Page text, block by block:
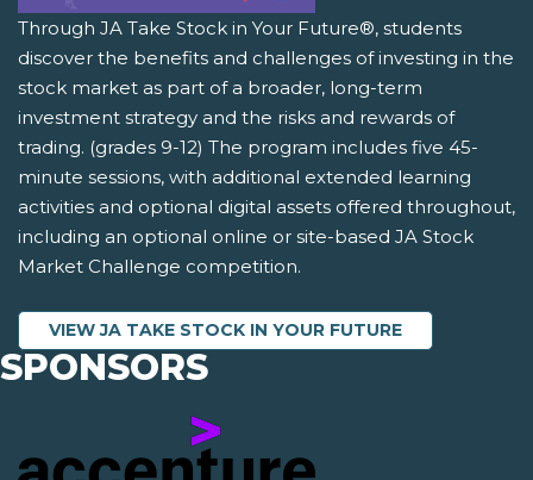
Through JA Take Stock in Your Future®, students
discover the benefits and challenges of investing in the
stock market as part of a broader, long-term
investment strategy and the risks and rewards of
trading. (grades 9-12) The program includes five 45-
minute sessions, with additional extended learning
activities and optional digital assets offered throughout,
including an optional online or site-based JA Stock
Market Challenge competition.
VIEW JA TAKE STOCK IN YOUR FUTURE
SPONSORS